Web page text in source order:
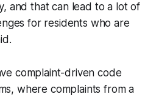
and that can lead to a lot of
for residents who are
complaint-driven code
where complaints from a